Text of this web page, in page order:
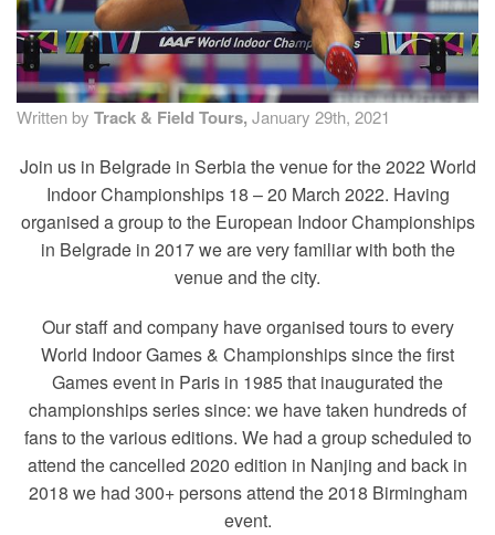
GALLERY
INSURANCE
Written by Track & Field Tours, January 29th, 2021
Join us in Belgrade in Serbia the venue for the 2022 World
Indoor Championships 18 – 20 March 2022. Having
organised a group to the European Indoor Championships
in Belgrade in 2017 we are very familiar with both the
venue and the city.
Our staff and company have organised tours to every
World Indoor Games & Championships since the first
Games event in Paris in 1985 that inaugurated the
championships series since: we have taken hundreds of
fans to the various editions. We had a group scheduled to
attend the cancelled 2020 edition in Nanjing and back in
2018 we had 300+ persons attend the 2018 Birmingham
event.